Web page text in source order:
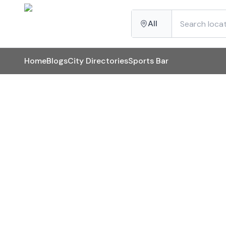
All
HomeBlogsCity DirectoriesSports Bar